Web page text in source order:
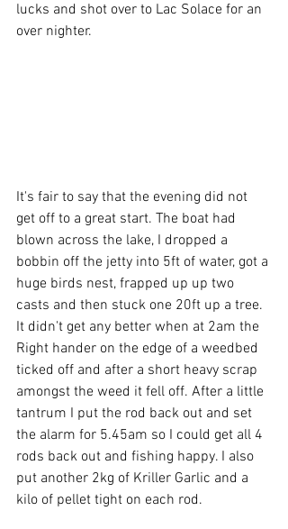
lucks and shot over to Lac Solace for an
over nighter.
It's fair to say that the evening did not
get off to a great start. The boat had
blown across the lake, I dropped a
bobbin off the jetty into 5ft of water, got a
huge birds nest, frapped up up two
casts and then stuck one 20ft up a tree.
It didn't get any better when at 2am the
Right hander on the edge of a weedbed
ticked off and after a short heavy scrap
amongst the weed it fell off. After a little
tantrum I put the rod back out and set
the alarm for 5.45am so I could get all 4
rods back out and fishing happy. I also
put another 2kg of Kriller Garlic and a
kilo of pellet tight on each rod.